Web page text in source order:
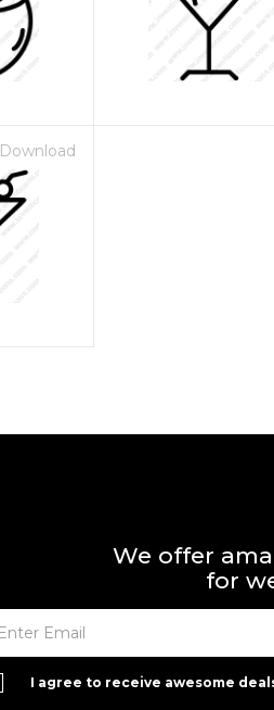
Download
We offer
for
I agree to receive awesome